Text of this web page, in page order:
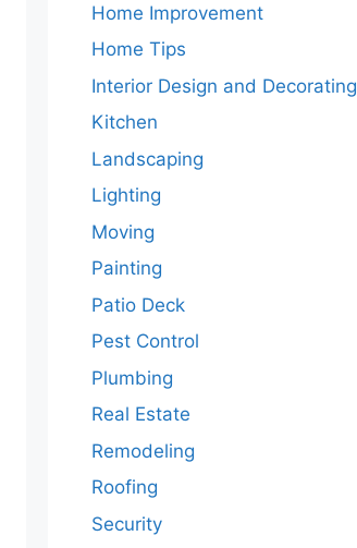
Home Improvement
Home Tips
Interior Design and Decorating
Kitchen
Landscaping
Lighting
Moving
Painting
Patio Deck
Pest Control
Plumbing
Real Estate
Remodeling
Roofing
Security